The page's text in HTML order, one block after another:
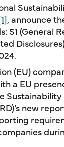
, announce
S1 (General
(EU)
a EU
new